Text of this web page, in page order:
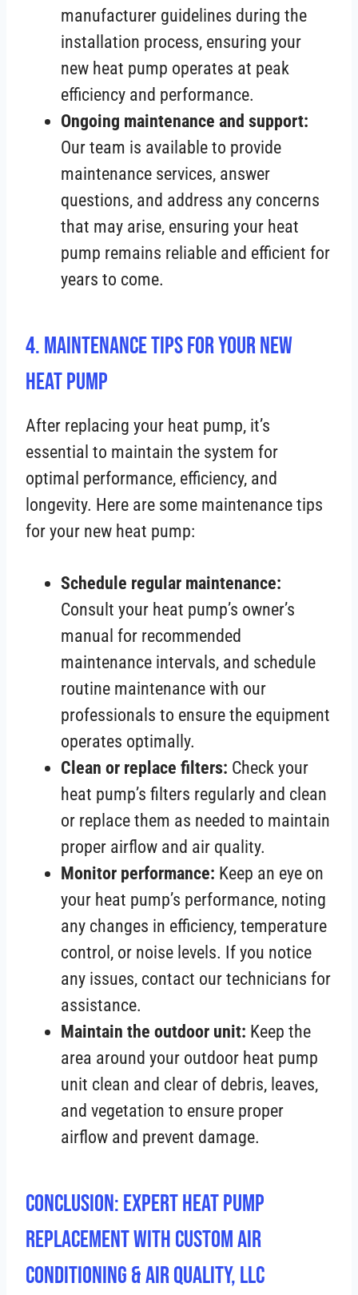
manufacturer guidelines during the
installation process, ensuring your
new heat pump operates at peak
efficiency and performance.
Ongoing maintenance and support:
Our team is available to provide
maintenance services, answer
questions, and address any concerns
that may arise, ensuring your heat
pump remains reliable and efficient for
years to come.
4. Maintenance Tips for Your New
Heat Pump
After replacing your heat pump, it’s
essential to maintain the system for
optimal performance, efficiency, and
longevity. Here are some maintenance tips
for your new heat pump:
Schedule regular maintenance:
Consult your heat pump’s owner’s
manual for recommended
maintenance intervals, and schedule
routine maintenance with our
professionals to ensure the equipment
operates optimally.
Clean or replace filters: Check your
heat pump’s filters regularly and clean
or replace them as needed to maintain
proper airflow and air quality.
Monitor performance: Keep an eye on
your heat pump’s performance, noting
any changes in efficiency, temperature
control, or noise levels. If you notice
any issues, contact our technicians for
assistance.
Maintain the outdoor unit: Keep the
area around your outdoor heat pump
unit clean and clear of debris, leaves,
and vegetation to ensure proper
airflow and prevent damage.
Conclusion: Expert Heat Pump
Replacement with Custom Air
Conditioning & Air Quality, LLC